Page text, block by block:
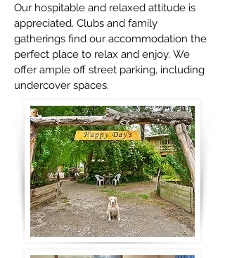
Our hospitable and relaxed attitude is
appreciated. Clubs and family
gatherings find our accommodation the
perfect place to relax and enjoy. We
offer ample off street parking, including
undercover spaces.